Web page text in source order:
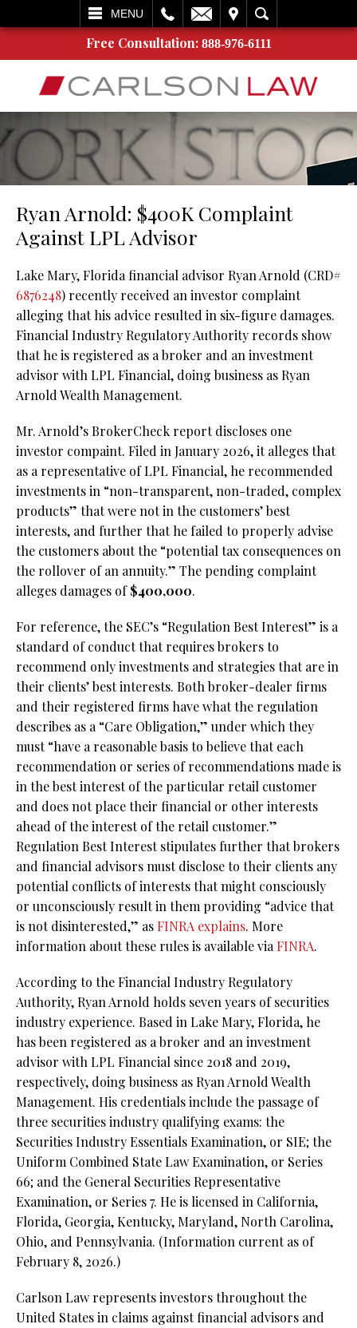
MENU
SEARCH
Free Consultation: 888-976-6111
Ryan Arnold: $400K Complaint
Against LPL Advisor
Lake Mary, Florida financial advisor Ryan Arnold (CRD#
6876248) recently received an investor complaint
alleging that his advice resulted in six-figure damages.
Financial Industry Regulatory Authority records show
that he is registered as a broker and an investment
advisor with LPL Financial, doing business as Ryan
Arnold Wealth Management.
Mr. Arnold’s BrokerCheck report discloses one
investor compaint. Filed in January 2026, it alleges that
as a representative of LPL Financial, he recommended
investments in “non-transparent, non-traded, complex
products” that were not in the customers’ best
interests, and further that he failed to properly advise
the customers about the “potential tax consequences on
the rollover of an annuity.” The pending complaint
alleges damages of$400,000.
For reference, the SEC’s “Regulation Best Interest” is a
standard of conduct that requires brokers to
recommend only investments and strategies that are in
their clients’ best interests. Both broker-dealer firms
and their registered firms have what the regulation
describes as a “Care Obligation,” under which they
must “have a reasonable basis to believe that each
recommendation or series of recommendations made is
in the best interest of the particular retail customer
and does not place their financial or other interests
ahead of the interest of the retail customer.”
Regulation Best Interest stipulates further that brokers
and financial advisors must disclose to their clients any
potential conflicts of interests that might consciously
or unconsciously result in them providing “advice that
is not disinterested,” asFINRA explains. More
information about these rules is available viaFINRA.
According to the Financial Industry Regulatory
Authority, Ryan Arnold holds seven years of securities
industry experience. Based in Lake Mary, Florida, he
has been registered as a broker and an investment
advisor with LPL Financial since 2018 and 2019,
respectively, doing business as Ryan Arnold Wealth
Management. His credentials include the passage of
three securities industry qualifying exams: the
Securities Industry Essentials Examination, or SIE; the
Uniform Combined State Law Examination, or Series
66; and the General Securities Representative
Examination, or Series 7. He is licensed in California,
Florida, Georgia, Kentucky, Maryland, North Carolina,
Ohio, and Pennsylvania. (Information current as of
February 8, 2026.)
Carlson Law represents investors throughout the
United States in claims against financial advisors and